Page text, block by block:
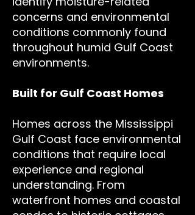
concerns and environmental
conditions commonly found
throughout humid Gulf Coast
environments.
Built for Gulf Coast Homes
Homes across the Mississippi
Gulf Coast face environmental
conditions that require local
experience and regional
understanding. From
waterfront homes and coastal